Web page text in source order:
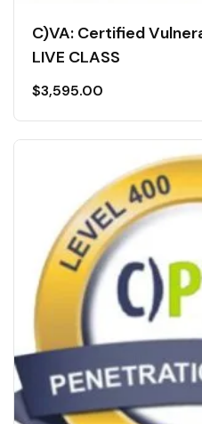
C)VA: Certified
LIVE CLASS
$3,595.00